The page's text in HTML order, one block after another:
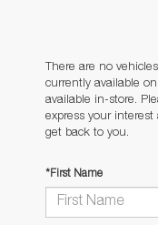
There are no
currently available
available in-store.
express your
get back to you.
*First Name